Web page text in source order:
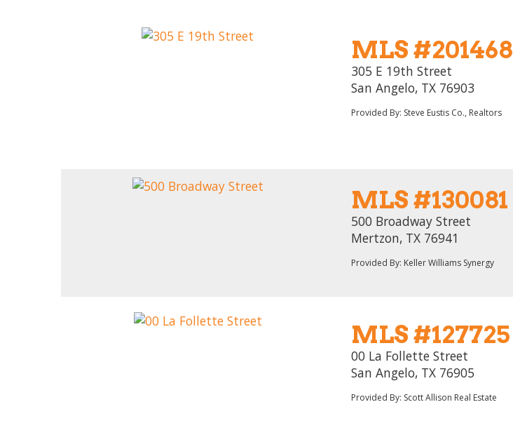
MLS #201468
305 E 19th Street
San Angelo, TX 76903
Provided By: Steve Eustis Co., Realtors
MLS #130081
500 Broadway Street
Mertzon, TX 76941
Provided By: Keller Williams Synergy
MLS #127725
00 La Follette Street
San Angelo, TX 76905
Provided By: Scott Allison Real Estate